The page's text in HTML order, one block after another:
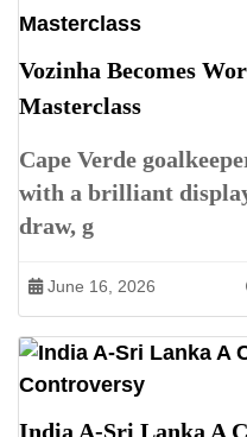
Vozinha Becomes
Masterclass
Cape Verde
with a brilliant
draw, g
June 16, 2026
India A-Sri Lanka A